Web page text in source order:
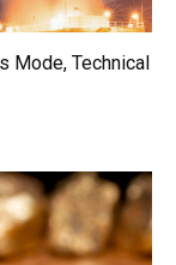
Mode, Technical